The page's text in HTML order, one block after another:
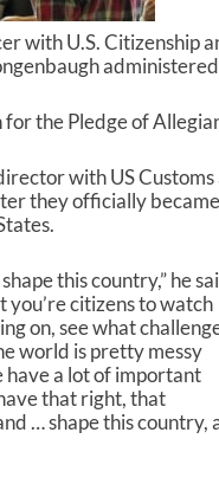
with U.S. Citizenship
the Pledge of
with US
they officially
this country,” he
you’re citizens to watch
on, see what
world is pretty messy
have a lot of important
that right, that
… shape this country,